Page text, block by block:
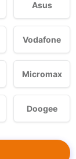
Asus
Vodafone
Micromax
Doogee